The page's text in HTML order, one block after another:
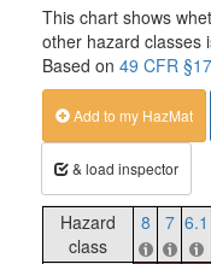
This chart shows
other hazard classes
Based on 49 CFR
Add to my HazMat
& load inspector
Hazard
class
8 7 6.1